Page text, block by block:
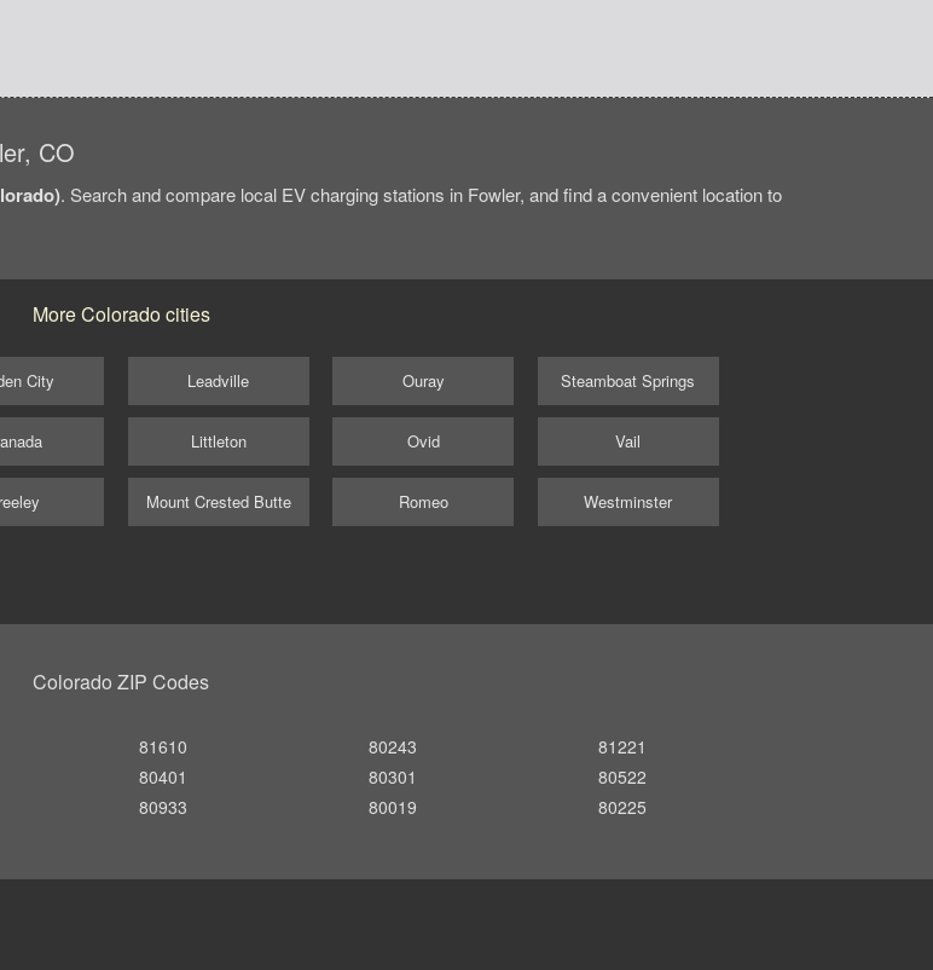
CO
. Search and compare local EV charging stations in Fowler, and find a convenient location to
More Colorado cities
City Leadville
Littleton
Mount Crested Butte
Ouray
Ovid
Romeo
Steamboat Springs
Vail
Westminster
Colorado ZIP Codes
81610
80401
80933
80243
80301
80019
81221
80522
80225